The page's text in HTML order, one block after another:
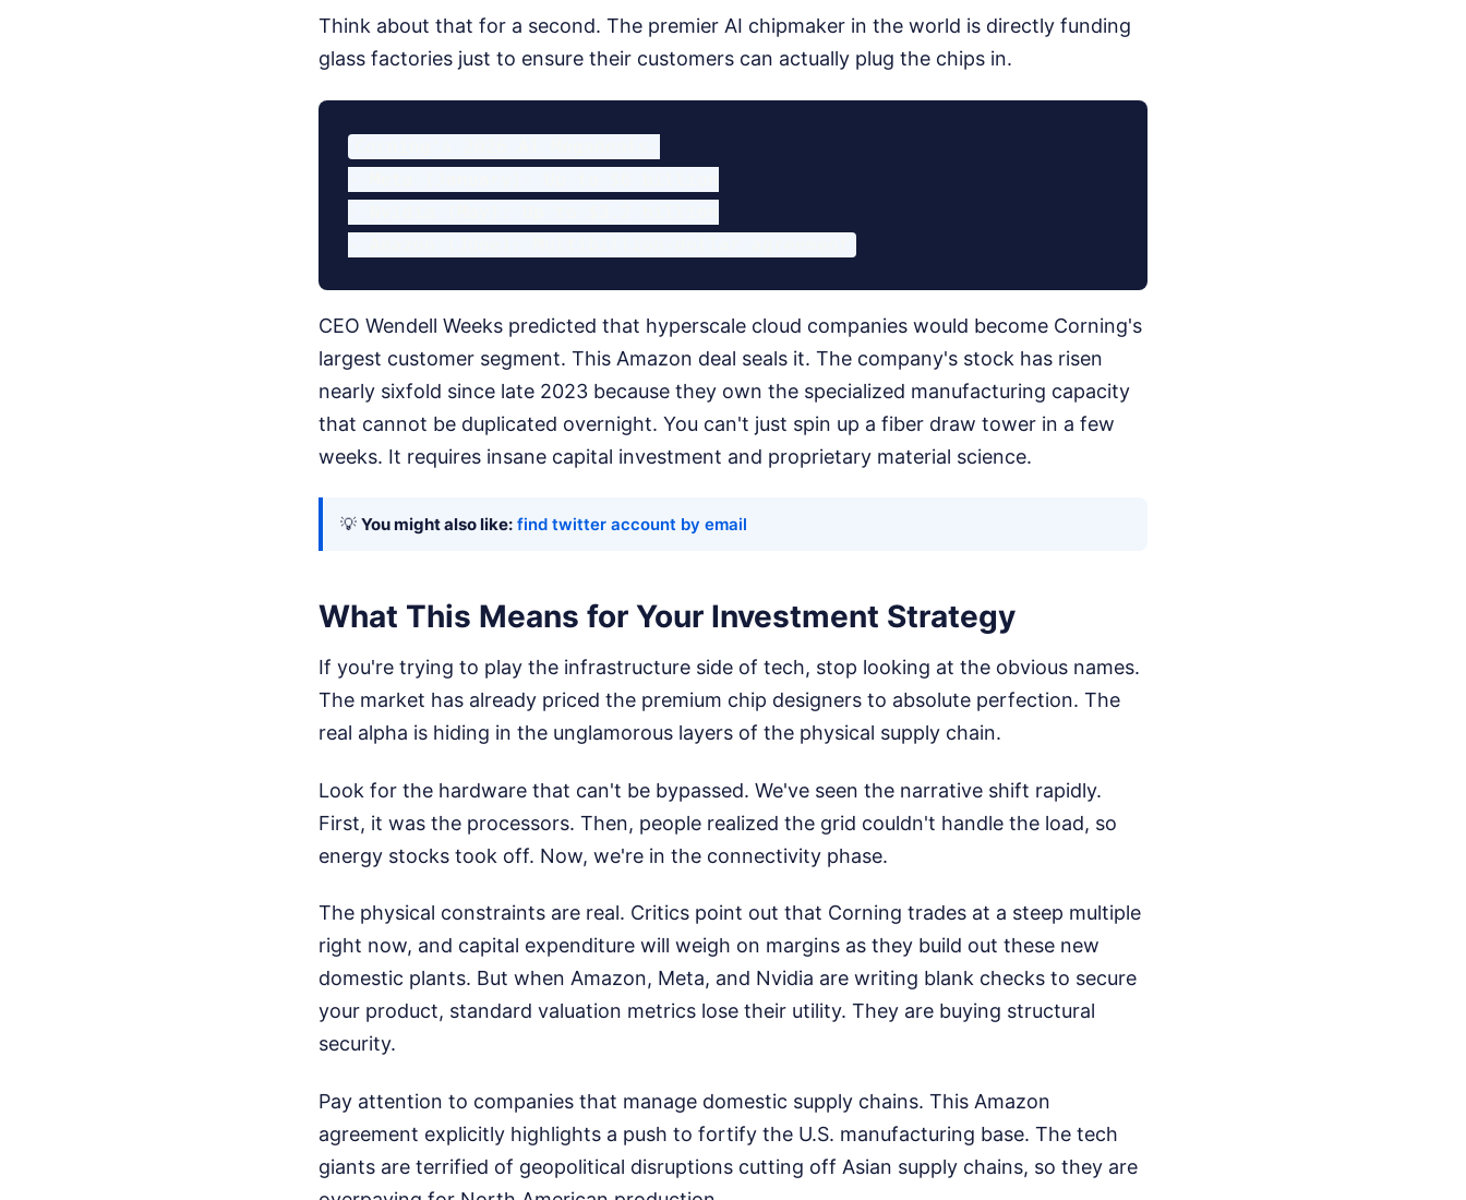
Think about that for a second. The premier AI chipmaker in the world is directly funding
glass factories just to ensure their customers can actually plug the chips in.
CEO Wendell Weeks predicted that hyperscale cloud companies would become Corning's
largest customer segment. This Amazon deal seals it. The company's stock has risen
nearly sixfold since late 2023 because they own the specialized manufacturing capacity
that cannot be duplicated overnight. You can't just spin up a fiber draw tower in a few
weeks. It requires insane capital investment and proprietary material science.
💡 You might also like: find twitter account by email
What This Means for Your Investment Strategy
If you're trying to play the infrastructure side of tech, stop looking at the obvious names.
The market has already priced the premium chip designers to absolute perfection. The
real alpha is hiding in the unglamorous layers of the physical supply chain.
Look for the hardware that can't be bypassed. We've seen the narrative shift rapidly.
First, it was the processors. Then, people realized the grid couldn't handle the load, so
energy stocks took off. Now, we're in the connectivity phase.
The physical constraints are real. Critics point out that Corning trades at a steep multiple
right now, and capital expenditure will weigh on margins as they build out these new
domestic plants. But when Amazon, Meta, and Nvidia are writing blank checks to secure
your product, standard valuation metrics lose their utility. They are buying structural
security.
Pay attention to companies that manage domestic supply chains. This Amazon
agreement explicitly highlights a push to fortify the U.S. manufacturing base. The tech
giants are terrified of geopolitical disruptions cutting off Asian supply chains, so they are